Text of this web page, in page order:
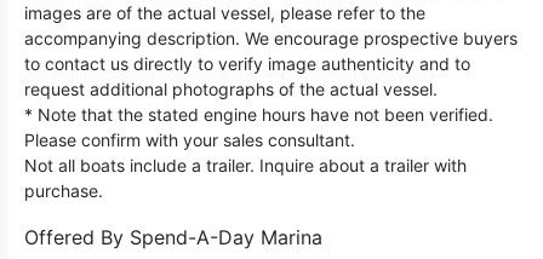
images are of the actual vessel, please refer to the
accompanying description. We encourage prospective buyers
to contact us directly to verify image authenticity and to
request additional photographs of the actual vessel.
* Note that the stated engine hours have not been verified.
Please confirm with your sales consultant.
Not all boats include a trailer. Inquire about a trailer with
purchase.
Offered By Spend-A-Day Marina